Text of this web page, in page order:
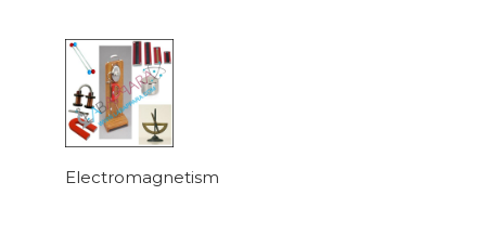
Electromagnetism